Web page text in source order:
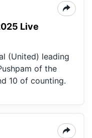
Live
(United) leading
of the
10 of counting.